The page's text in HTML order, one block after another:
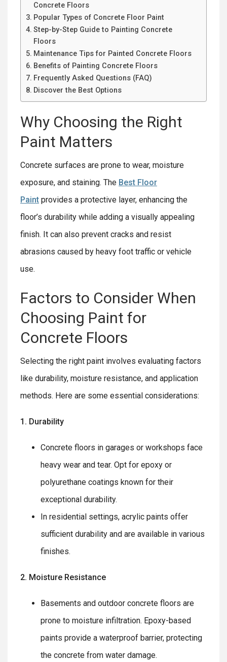
Concrete Floors
Popular Types of Concrete Floor Paint
Step-by-Step Guide to Painting Concrete
Floors
Maintenance Tips for Painted Concrete Floors
Benefits of Painting Concrete Floors
Frequently Asked Questions (FAQ)
Discover the Best Options
Why Choosing the Right
Paint Matters
Concrete surfaces are prone to wear, moisture
exposure, and staining. The Best Floor
Paint provides a protective layer, enhancing the
floor’s durability while adding a visually appealing
finish. It can also prevent cracks and resist
abrasions caused by heavy foot traffic or vehicle
use.
Factors to Consider When
Choosing Paint for
Concrete Floors
Selecting the right paint involves evaluating factors
like durability, moisture resistance, and application
methods. Here are some essential considerations:
1. Durability
Concrete floors in garages or workshops face
heavy wear and tear. Opt for epoxy or
polyurethane coatings known for their
exceptional durability.
In residential settings, acrylic paints offer
sufficient durability and are available in various
finishes.
2. Moisture Resistance
Basements and outdoor concrete floors are
prone to moisture infiltration. Epoxy-based
paints provide a waterproof barrier, protecting
the concrete from water damage.